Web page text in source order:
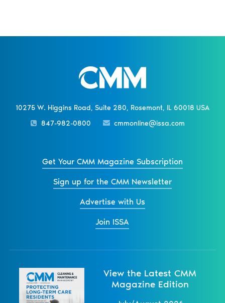
10275 W. Higgins Road, Suite 280, Rosemont, IL 60018 USA
847-982-0800
cmmonline@issa.com
Get Your CMM Magazine Subscription
Sign up for the CMM Newsletter
Advertise with Us
Join ISSA
View the Latest CMM
Magazine Edition